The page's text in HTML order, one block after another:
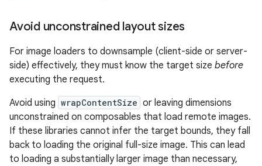
Avoid unconstrained layout sizes
For image loaders to downsample (client-side or server-
side) effectively, they must know the target size before
executing the request.
Avoid using wrapContentSize or leaving dimensions
unconstrained on composables that load remote images.
If these libraries cannot infer the target bounds, they fall
back to loading the original full-size image. This can lead
to loading a substantially larger image than necessary,